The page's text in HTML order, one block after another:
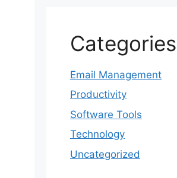
Categories
Email Management
Productivity
Software Tools
Technology
Uncategorized